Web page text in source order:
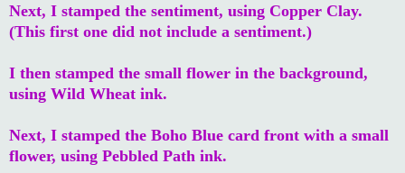
Next, I stamped the sentiment, using Copper Clay.
(This first one did not include a sentiment.)
I then stamped the small flower in the background,
using Wild Wheat ink.
Next, I stamped the Boho Blue card front with a small
flower, using Pebbled Path ink.